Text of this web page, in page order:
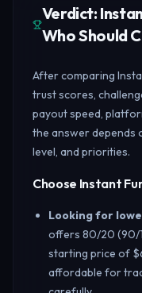
Verdict:
Who Should
After comparing
trust scores,
payout speed,
the answer depends
level, and priorities.
Choose Instant
Looking for
offers 80/20 (90/
starting price of
affordable for